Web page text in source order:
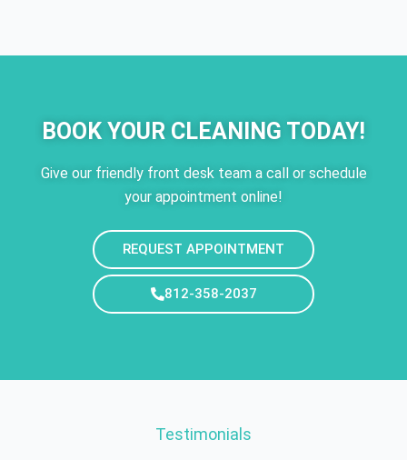
BOOK YOUR CLEANING TODAY!
Give our friendly front desk team a call or schedule
your appointment online!
REQUEST APPOINTMENT
812-358-2037
Testimonials